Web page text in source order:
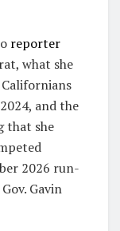
reporter
what she
and the
that she
2026 run-
Gavin